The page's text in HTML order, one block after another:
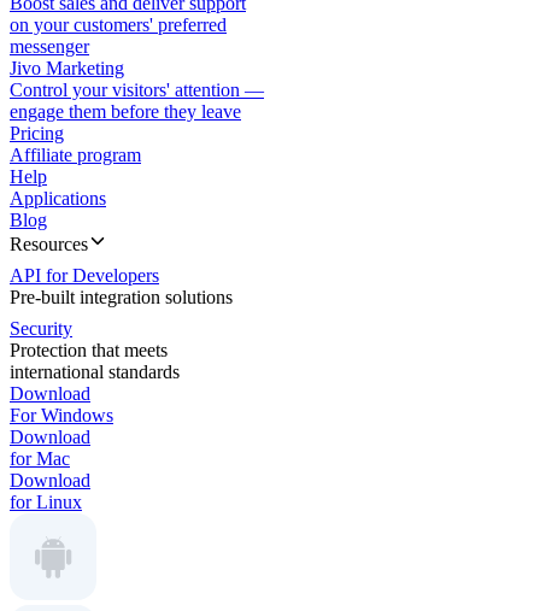
on your customers' preferred
messenger
Jivo Marketing
Control your visitors' attention —
engage them before they leave
Pricing
Affiliate program
Help
Applications
Blog
Resources
API for Developers
Pre-built integration solutions
Security
Protection that meets
international standards
Download
For Windows
Download
for Mac
Download
for Linux